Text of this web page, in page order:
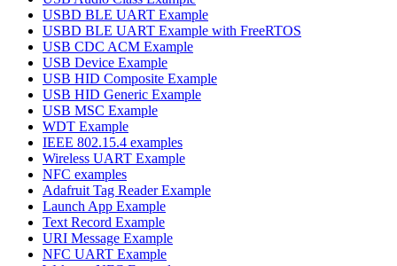
USBD BLE UART Example
USBD BLE UART Example with FreeRTOS
USB CDC ACM Example
USB Device Example
USB HID Composite Example
USB HID Generic Example
USB MSC Example
WDT Example
IEEE 802.15.4 examples
Wireless UART Example
NFC examples
Adafruit Tag Reader Example
Launch App Example
Text Record Example
URI Message Example
NFC UART Example